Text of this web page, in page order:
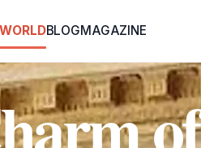
BLOGMAGAZINE
of